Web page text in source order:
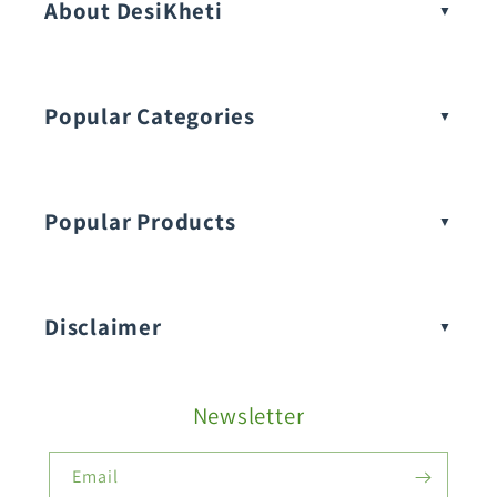
Fruit Seeds
About DesiKheti
Popular Categories
Popular Products
Buy Beans Seeds:
Disclaimer
Newsletter
Email